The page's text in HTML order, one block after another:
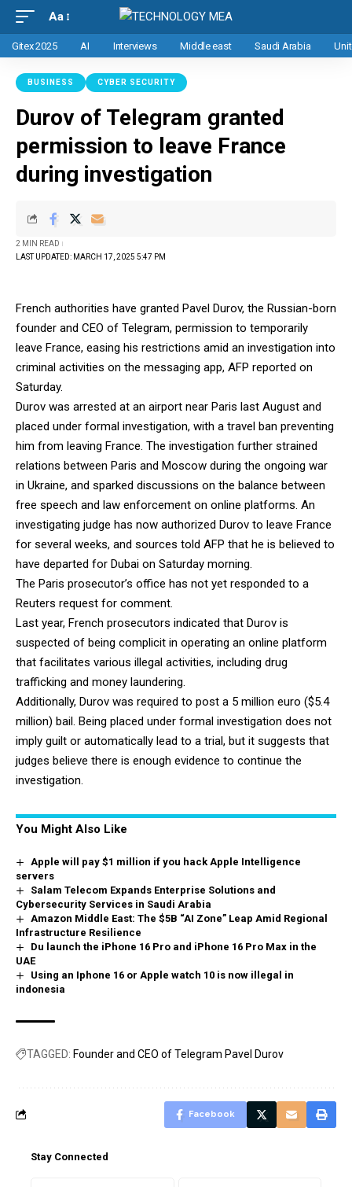
Aa
Gitex 2025 AI Interviews Middle east Saudi Arabia
BUSINESS CYBER SECURITY
Durov of Telegram granted
permission to leave France
during investigation
LAST UPDATED: MARCH 17, 2025 5:47 PM
2 MIN READ
French authorities have granted Pavel Durov, the Russian-born
founder and CEO of Telegram, permission to temporarily
leave France, easing his restrictions amid an investigation into
criminal activities on the messaging app, AFP reported on
Saturday.
Durov was arrested at an airport near Paris last August and
placed under formal investigation, with a travel ban preventing
him from leaving France. The investigation further strained
relations between Paris and Moscow during the ongoing war
in Ukraine, and sparked discussions on the balance between
free speech and law enforcement on online platforms. An
investigating judge has now authorized Durov to leave France
for several weeks, and sources told AFP that he is believed to
have departed for Dubai on Saturday morning.
The Paris prosecutor’s office has not yet responded to a
Reuters request for comment.
Last year, French prosecutors indicated that Durov is
suspected of being complicit in operating an online platform
that facilitates various illegal activities, including drug
trafficking and money laundering.
Additionally, Durov was required to post a 5 million euro ($5.4
million) bail. Being placed under formal investigation does not
imply guilt or automatically lead to a trial, but it suggests that
judges believe there is enough evidence to continue the
investigation.
You Might Also Like
Apple will pay $1 million if you hack Apple Intelligence
servers
Salam Telecom Expands Enterprise Solutions and
Cybersecurity Services in Saudi Arabia
Amazon Middle East: The $5B “AI Zone” Leap Amid Regional
Infrastructure Resilience
Du launch the iPhone 16 Pro and iPhone 16 Pro Max in the
UAE
Using an Iphone 16 or Apple watch 10 is now illegal in
indonesia
TAGGED: Founder and CEO of Telegram Pavel Durov
Facebook
Stay Connected